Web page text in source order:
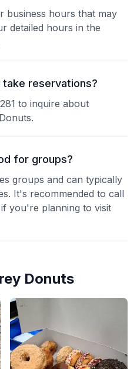
business hours that may
detailed hours in the
reservations?
to inquire about
for groups?
groups and can typically
It's recommended to call
you're planning to visit
Donuts